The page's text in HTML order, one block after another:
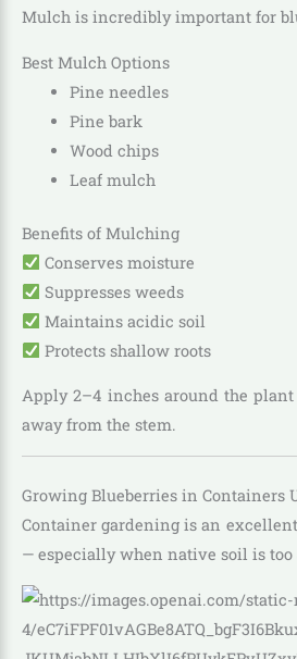
Mulch is incredibly important for
Best Mulch Options
Pine needles
Pine bark
Wood chips
Leaf mulch
Benefits of Mulching
Conserves moisture
Suppresses weeds
Maintains acidic soil
Protects shallow roots
Apply 2–4 inches around the
away from the stem.
Growing Blueberries in Containers
Container gardening is an
— especially when native soil is